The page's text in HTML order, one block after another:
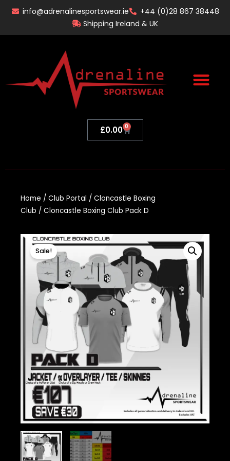
Skip
info@adrenalinesportswear.ie
+44 (0)28 867 38448
Shipping Ireland & UK
£0.00 0
Basket
Home / Club Portal / Cloncastle Boxing
Club / Cloncastle Boxing Club Pack D
Sale!